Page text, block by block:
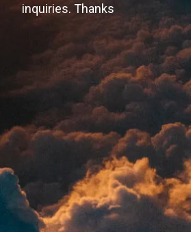
inquiries. Thanks